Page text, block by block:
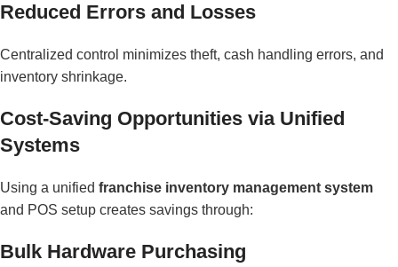
Reduced Errors and Losses
Centralized control minimizes theft, cash handling errors, and
inventory shrinkage.
Cost-Saving Opportunities via Unified
Systems
Using a unified franchise inventory management system
and POS setup creates savings through:
Bulk Hardware Purchasing